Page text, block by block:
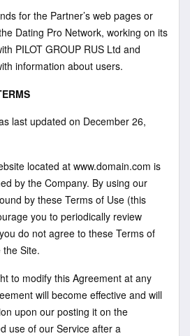
for the Partner’s web pages or
Dating Pro Network, working on its
PILOT GROUP RUS Ltd and
information about users.
last updated on December 26,
located at www.domain.com is
by the Company. By using our
by these Terms of Use (this
you to periodically review
do not agree to these Terms of
Site.
to modify this Agreement at any
will become effective and will
upon our posting it on the
use of our Service after a